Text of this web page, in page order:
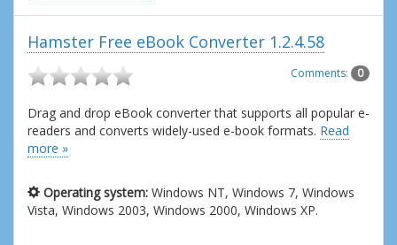
Hamster Free eBook Converter 1.2.4.58
Comments: 0
Drag and drop eBook converter that supports all popular e-
readers and converts widely-used e-book formats. Read
more »
Operating system: Windows NT, Windows 7, Windows
Vista, Windows 2003, Windows 2000, Windows XP.